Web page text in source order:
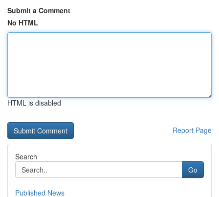
Submit a Comment
No HTML
HTML is disabled
Report Page
Search
Go
Published News